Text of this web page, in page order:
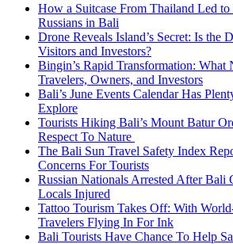
How a Suitcase From Thailand Led
Russians in Bali
Drone Reveals Island’s Secret: Is the
Visitors and Investors?
Bingin’s Rapid Transformation:
Travelers, Owners, and Investors
Bali’s June Events Calendar Has
Explore
Tourists Hiking Bali’s Mount Batur
Respect To Nature
The Bali Sun Travel Safety Index
Concerns For Tourists
Russian Nationals Arrested After Bali
Locals Injured
Tattoo Tourism Takes Off: With
Travelers Flying In For Ink
Bali Tourists Have Chance To Help